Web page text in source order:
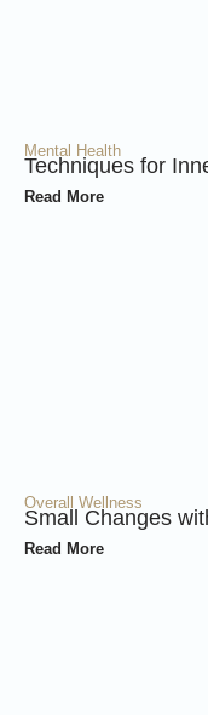
Mental Health
Techniques for
Read More
Overall Wellness
Small Changes
Read More